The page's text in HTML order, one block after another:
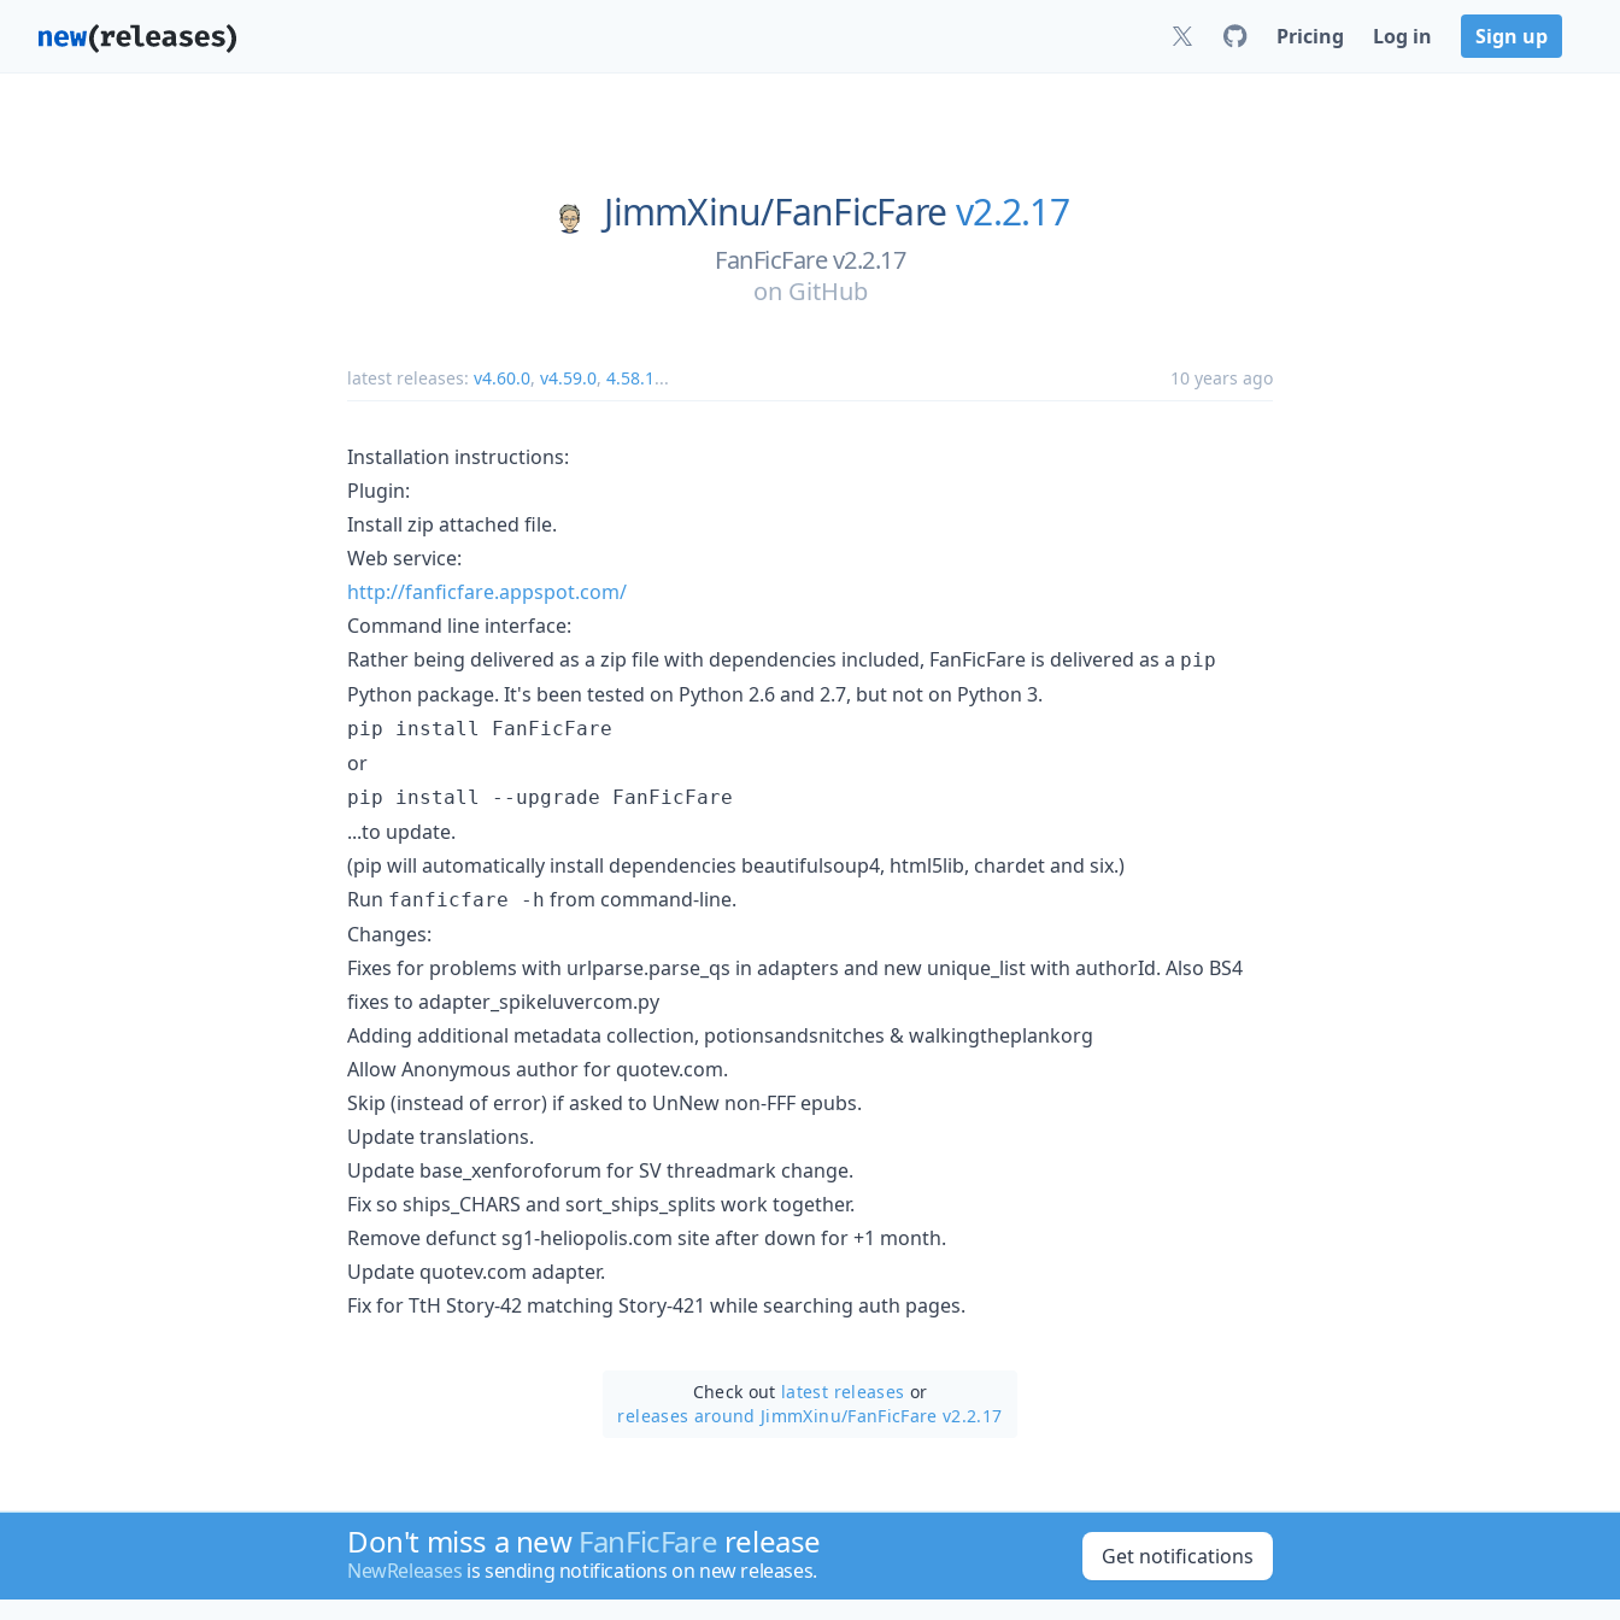
Pricing Log in Sign up
JimmXinu/FanFicFarev2.2.17
FanFicFare v2.2.17
on GitHub
latest releases: v4.60.0, v4.59.0, 4.58.1 ... 10 years ago
Installation instructions:
Plugin:
Install zip attached file.
Web service:
http://fanficfare.appspot.com/
Command line interface:
Rather being delivered as a zip file with dependencies included, FanFicFare is delivered as a pip
Python package. It's been tested on Python 2.6 and 2.7, but not on Python 3.
pip install FanFicFare
or
pip install --upgrade FanFicFare
...to update.
(pip will automatically install dependencies beautifulsoup4, html5lib, chardet and six.)
Run fanficfare -h from command-line.
Changes:
Fixes for problems with urlparse.parse_qs in adapters and new unique_list with authorId. Also BS4
fixes to adapter_spikeluvercom.py
Adding additional metadata collection, potionsandsnitches & walkingtheplankorg
Allow Anonymous author for quotev.com.
Skip (instead of error) if asked to UnNew non-FFF epubs.
Update translations.
Update base_xenforoforum for SV threadmark change.
Fix so ships_CHARS and sort_ships_splits work together.
Remove defunct sg1-heliopolis.com site after down for +1 month.
Update quotev.com adapter.
Fix for TtH Story-42 matching Story-421 while searching auth pages.
Check out latest releases or
releases around JimmXinu/FanFicFare v2.2.17
Don't miss a new FanFicFare release
NewReleases is sending notifications on new releases.
Get notifications